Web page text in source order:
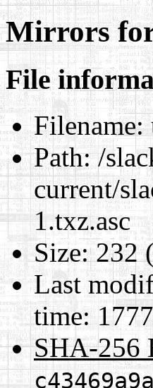
Mirrors
File
Filename:
Path:/
current/
1.txz.asc
Size:232
Last
time:
SHA-256